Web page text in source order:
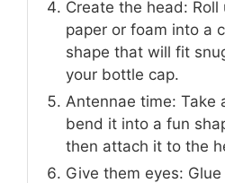
Create the head:
paper or foam into a
shape that will fit
your bottle cap.
Antennae time: Take
bend it into a fun
then attach it to the
Give them eyes: